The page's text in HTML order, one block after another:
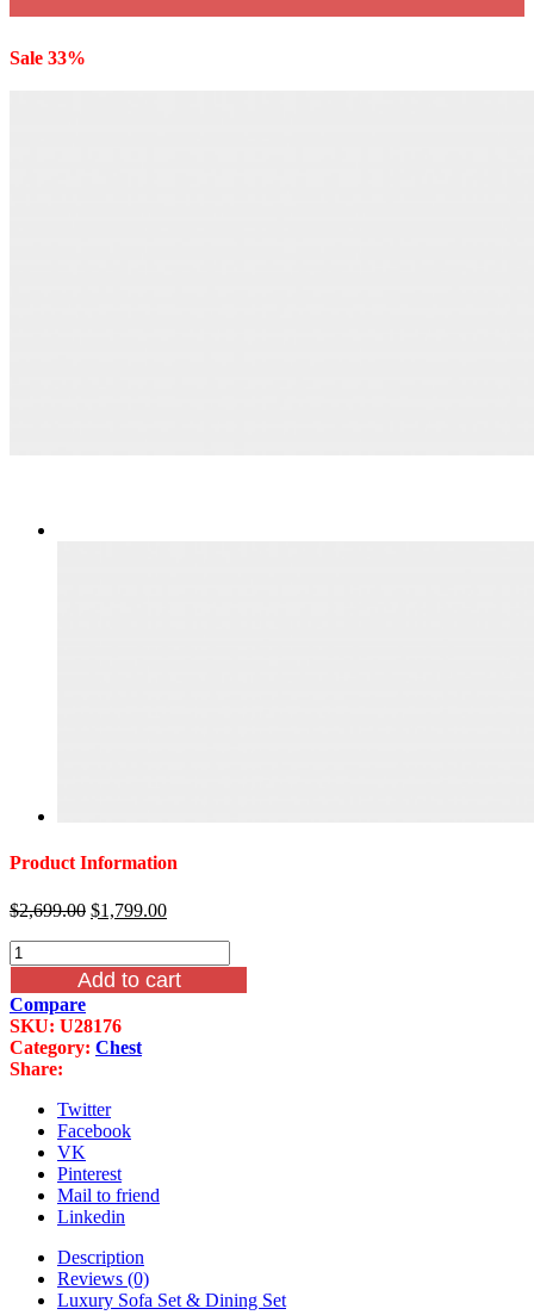
Sale 33%
Product Information
$2,699.00 Original
$2,699.00.
$1,799.00Current
$1,799.00.
Dresden
Drawer
Chest
Vintage
Bone
White
quantity
Add to cart
Compare
SKU: U28176
Category: Chest
Share:
Twitter
Facebook
VK
Pinterest
Mail to friend
Linkedin
Description
Reviews (0)
Luxury Sofa Set & Dining Set